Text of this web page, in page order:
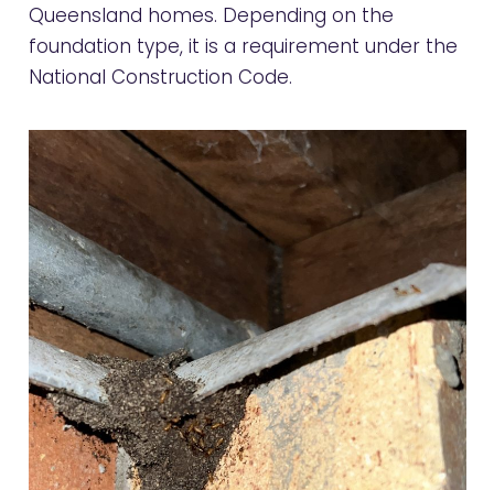
Queensland homes. Depending on the
foundation type, it is a requirement under the
National Construction Code.